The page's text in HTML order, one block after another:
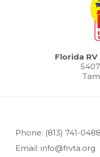
Florida
Phone: (813) 741-0488
Email: info@frvta.org